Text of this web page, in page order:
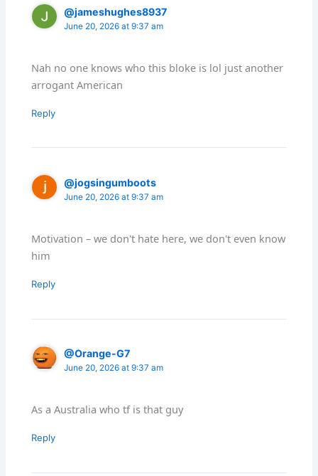
@jameshughes8937
June 20, 2026 at 9:37 am
Nah no one knows who this bloke is lol just another
arrogant American
Reply
@jogsingumboots
June 20, 2026 at 9:37 am
Motivation – we don't hate here, we don't even know
him
Reply
@Orange-G7
June 20, 2026 at 9:37 am
As a Australia who tf is that guy
Reply